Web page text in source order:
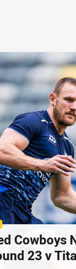
Cowboys
23 v